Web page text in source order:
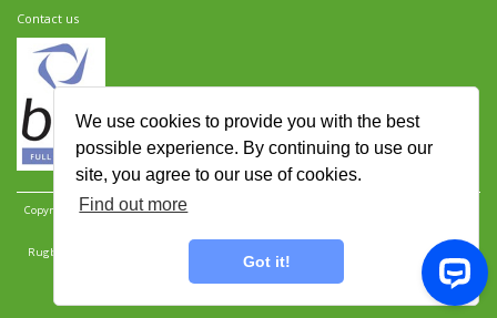
We use cookies to provide you with the best
possible experience. By continuing to use our
site, you agree to our use of cookies.
Find out more
Got it!
Contact us
Copyright 2026 Rugbytots Limited. All rights reserved.
Rugbytots Limited is registered at 147a High Street, Waltham Cross, Hertfordshire EN8 7AP,
UK. Company number 06429259.
Terms and conditions